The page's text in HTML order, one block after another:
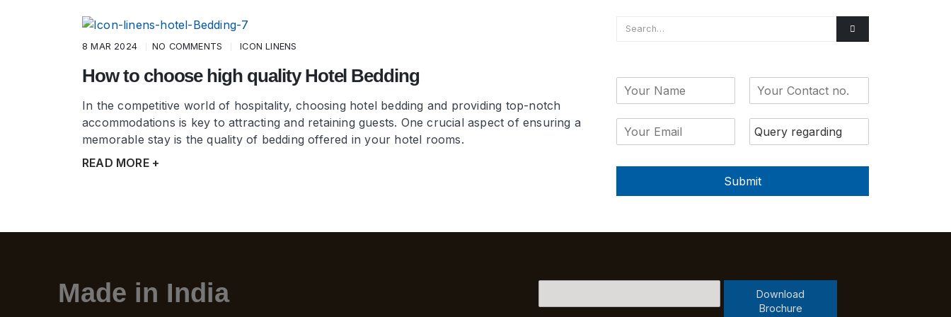
8 MAR 2024 NO COMMENTS ICON LINENS
How to choose high quality Hotel Bedding
In the competitive world of hospitality, choosing hotel bedding and providing top-notch
accommodations is key to attracting and retaining guests. One crucial aspect of ensuring a
memorable stay is the quality of bedding offered in your hotel rooms.
READ MORE +
Submit
Made in India
Download
Brochure